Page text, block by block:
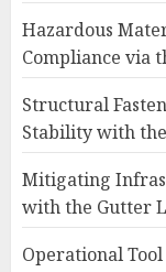
Hazardous
Compliance via
Structural
Stability with
Mitigating
with the Gutter
Operational